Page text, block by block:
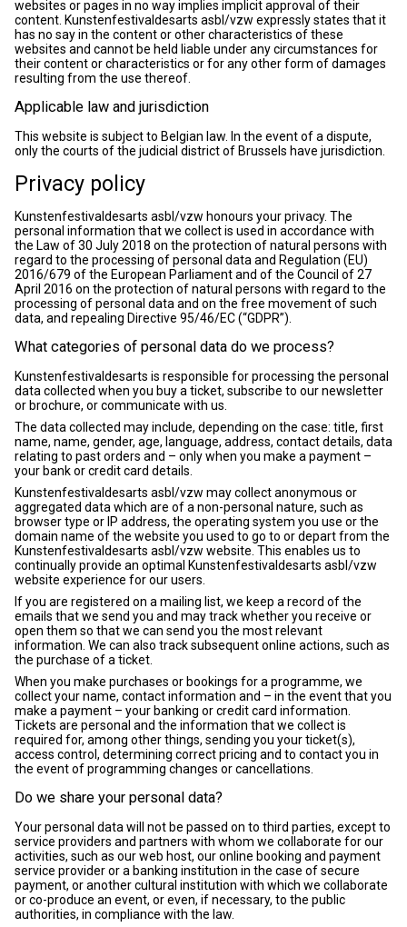
websites or pages in no way implies implicit approval of their
content. Kunstenfestivaldesarts asbl/vzw expressly states that it
has no say in the content or other characteristics of these
websites and cannot be held liable under any circumstances for
their content or characteristics or for any other form of damages
resulting from the use thereof.
Applicable law and jurisdiction
This website is subject to Belgian law. In the event of a dispute,
only the courts of the judicial district of Brussels have jurisdiction.
Privacy policy
Kunstenfestivaldesarts asbl/vzw honours your privacy. The
personal information that we collect is used in accordance with
the Law of 30 July 2018 on the protection of natural persons with
regard to the processing of personal data and Regulation (EU)
2016/679 of the European Parliament and of the Council of 27
April 2016 on the protection of natural persons with regard to the
processing of personal data and on the free movement of such
data, and repealing Directive 95/46/EC (“GDPR”).
What categories of personal data do we process?
Kunstenfestivaldesarts is responsible for processing the personal
data collected when you buy a ticket, subscribe to our newsletter
or brochure, or communicate with us.
The data collected may include, depending on the case: title, first
name, name, gender, age, language, address, contact details, data
relating to past orders and – only when you make a payment –
your bank or credit card details.
Kunstenfestivaldesarts asbl/vzw may collect anonymous or
aggregated data which are of a non-personal nature, such as
browser type or IP address, the operating system you use or the
domain name of the website you used to go to or depart from the
Kunstenfestivaldesarts asbl/vzw website. This enables us to
continually provide an optimal Kunstenfestivaldesarts asbl/vzw
website experience for our users.
If you are registered on a mailing list, we keep a record of the
emails that we send you and may track whether you receive or
open them so that we can send you the most relevant
information. We can also track subsequent online actions, such as
the purchase of a ticket.
When you make purchases or bookings for a programme, we
collect your name, contact information and – in the event that you
make a payment – your banking or credit card information.
Tickets are personal and the information that we collect is
required for, among other things, sending you your ticket(s),
access control, determining correct pricing and to contact you in
the event of programming changes or cancellations.
Do we share your personal data?
Your personal data will not be passed on to third parties, except to
service providers and partners with whom we collaborate for our
activities, such as our web host, our online booking and payment
service provider or a banking institution in the case of secure
payment, or another cultural institution with which we collaborate
or co-produce an event, or even, if necessary, to the public
authorities, in compliance with the law.